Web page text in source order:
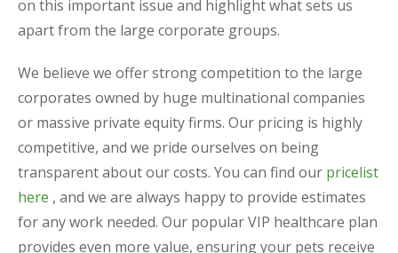
on this important issue and highlight what sets us
apart from the large corporate groups.
We believe we offer strong competition to the large
corporates owned by huge multinational companies
or massive private equity firms. Our pricing is highly
competitive, and we pride ourselves on being
transparent about our costs. You can find our pricelist
here , and we are always happy to provide estimates
for any work needed. Our popular VIP healthcare plan
provides even more value, ensuring your pets receive